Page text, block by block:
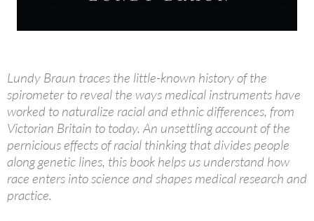
Lundy Braun traces the little-known history of the
spirometer to reveal the ways medical instruments have
worked to naturalize racial and ethnic differences, from
Victorian Britain to today. An unsettling account of the
pernicious effects of racial thinking that divides people
along genetic lines, this book helps us understand how
race enters into science and shapes medical research and
practice.